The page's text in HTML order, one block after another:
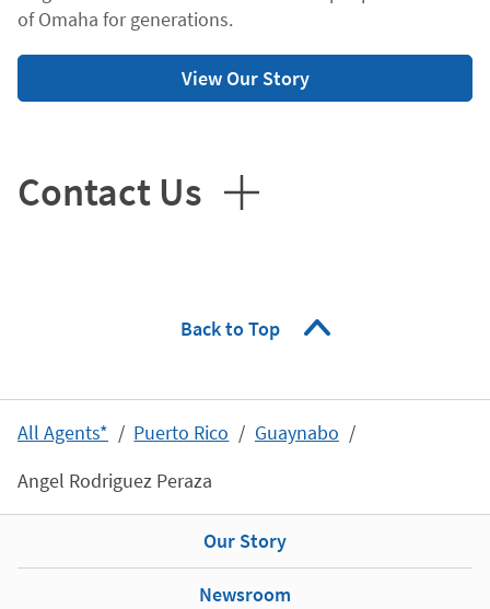
of Omaha for generations.
View Our Story
Contact Us
Back to Top
All Agents* Puerto Rico
Guaynabo
Angel Rodriguez Peraza
Our Story
Newsroom